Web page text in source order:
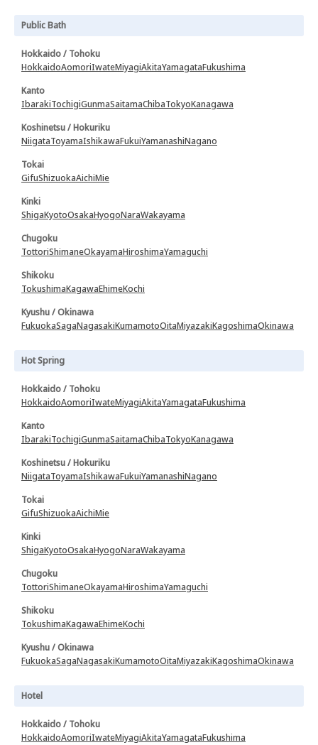
Public Bath
Hokkaido / Tohoku
HokkaidoAomoriIwateMiyagiAkitaYamagataFukushima
Kanto
IbarakiTochigiGunmaSaitamaChibaTokyoKanagawa
Koshinetsu / Hokuriku
NiigataToyamaIshikawaFukuiYamanashiNagano
Tokai
GifuShizuokaAichiMie
Kinki
ShigaKyotoOsakaHyogoNaraWakayama
Chugoku
TottoriShimaneOkayamaHiroshimaYamaguchi
Shikoku
TokushimaKagawaEhimeKochi
Kyushu / Okinawa
FukuokaSagaNagasakiKumamotoOitaMiyazakiKagoshimaOkinawa
Hot Spring
Hokkaido / Tohoku
HokkaidoAomoriIwateMiyagiAkitaYamagataFukushima
Kanto
IbarakiTochigiGunmaSaitamaChibaTokyoKanagawa
Koshinetsu / Hokuriku
NiigataToyamaIshikawaFukuiYamanashiNagano
Tokai
GifuShizuokaAichiMie
Kinki
ShigaKyotoOsakaHyogoNaraWakayama
Chugoku
TottoriShimaneOkayamaHiroshimaYamaguchi
Shikoku
TokushimaKagawaEhimeKochi
Kyushu / Okinawa
FukuokaSagaNagasakiKumamotoOitaMiyazakiKagoshimaOkinawa
Hotel
Hokkaido / Tohoku
HokkaidoAomoriIwateMiyagiAkitaYamagataFukushima